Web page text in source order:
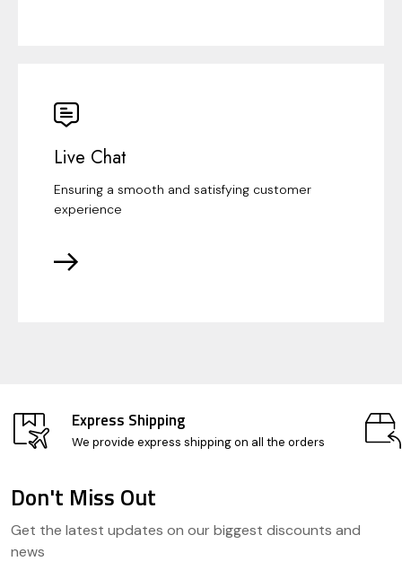
Live Chat
Ensuring a smooth and satisfying customer
experience
Express Shipping
We provide express shipping on all the orders
Start
Don't Miss Out
Get the latest updates on our biggest discounts and
news